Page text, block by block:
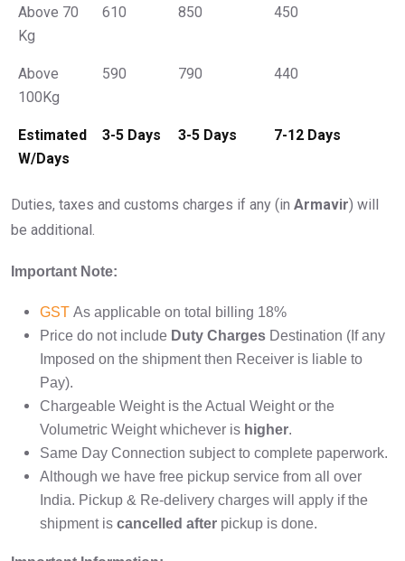
Above 70
Kg
610 850 450
Above
100Kg
590 790 440
Estimated
W/Days
3-5 Days 3-5 Days 7-12 Days
Duties, taxes and customs charges if any (in Armavir) will
be additional.
Important Note:
GST As applicable on total billing 18%
Price do not include Duty Charges Destination (If any
Imposed on the shipment then Receiver is liable to
Pay).
Chargeable Weight is the Actual Weight or the
Volumetric Weight whichever is higher.
Same Day Connection subject to complete paperwork.
Although we have free pickup service from all over
India. Pickup & Re-delivery charges will apply if the
shipment is cancelled after pickup is done.